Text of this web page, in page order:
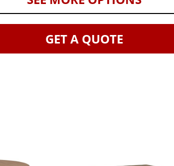
GET A QUOTE